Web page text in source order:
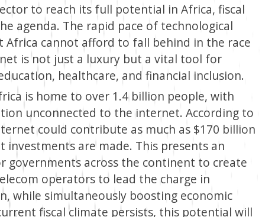
to reach its full potential in Africa, fiscal
agenda. The rapid pace of technological
Africa cannot afford to fall behind in the race
is not just a luxury but a vital tool for
healthcare, and financial inclusion.
is home to over 1.4 billion people, with
unconnected to the internet. According to
could contribute as much as $170 billion
investments are made. This presents an
governments across the continent to create
operators to lead the charge in
while simultaneously boosting economic
fiscal climate persists, this potential will